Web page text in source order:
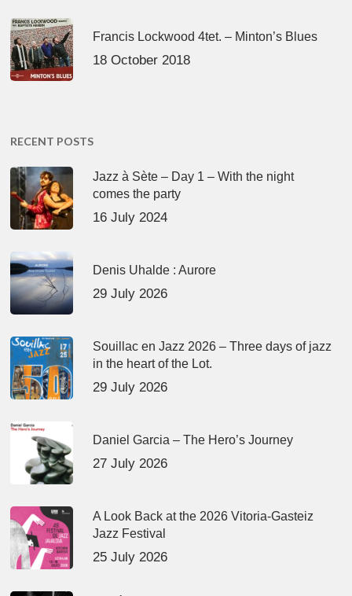
Francis Lockwood 4tet. – Minton’s Blues
18 October 2018
RECENT POSTS
Jazz à Sète – Day 1 – With the night
comes the party
16 July 2024
Denis Uhalde : Aurore
29 July 2026
Souillac en Jazz 2026 – Three days of jazz
in the heart of the Lot.
29 July 2026
Daniel Garcia – The Hero’s Journey
27 July 2026
A Look Back at the 2026 Vitoria-Gasteiz
Jazz Festival
25 July 2026